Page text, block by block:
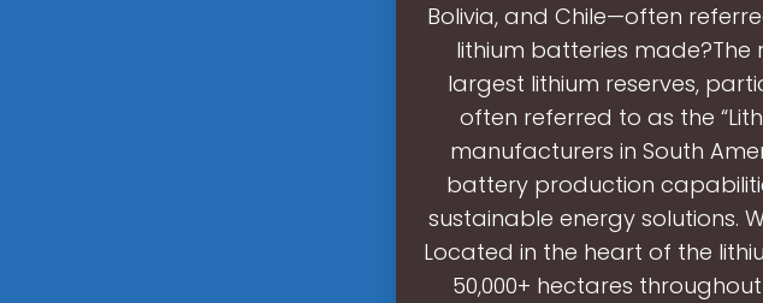
Bolivia, and Chile—often
lithium batteries made?The
largest lithium reserves,
often referred to as the
manufacturers in South
battery production
sustainable energy solutions.
Located in the heart of the
50,000+ hectares